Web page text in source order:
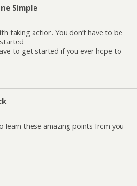
Simple
taking action. You don’t have to be
to get started if you ever hope to
learn these amazing points from you